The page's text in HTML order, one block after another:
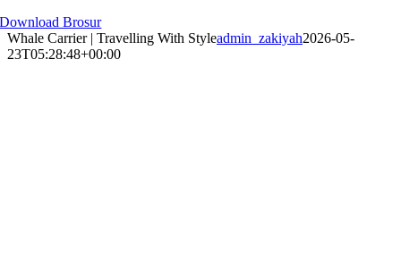
Download Brosur
Whale Carrier | Travelling With Styleadmin_zakiyah2026-05-
23T05:28:48+00:00